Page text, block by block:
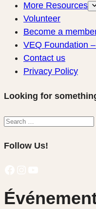
More Resources
Volunteer
Become a
VEQ Foundation
Contact us
Privacy Policy
Looking for
Search
Follow Us!